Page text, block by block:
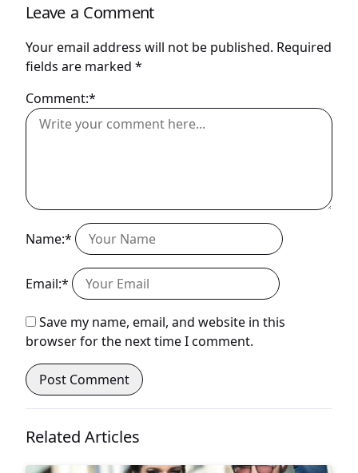
Leave a Comment
Your email address will not be published. Required
fields are marked *
Comment:*
Name:*
Email:*
Save my name, email, and website in this
browser for the next time I comment.
Related Articles